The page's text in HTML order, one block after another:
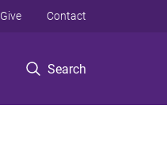
Search
Give Contact